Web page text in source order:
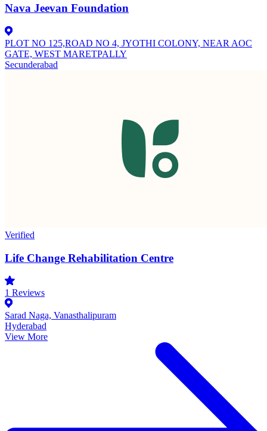
Nava Jeevan Foundation
PLOT NO 125,ROAD NO 4, JYOTHI COLONY, NEAR AOC
GATE, WEST MARETPALLY
Secunderabad
Verified
Life Change Rehabilitation Centre
1 Reviews
Sarad Naga, Vanasthalipuram
Hyderabad
View More